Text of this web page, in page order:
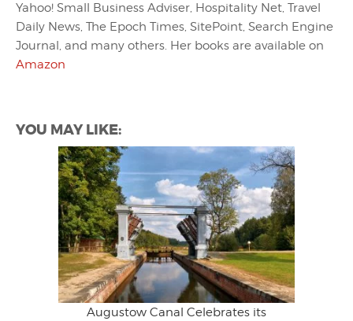
Yahoo! Small Business Adviser, Hospitality Net, Travel
Daily News, The Epoch Times, SitePoint, Search Engine
Journal, and many others. Her books are available on
Amazon
YOU MAY LIKE:
Augustow Canal Celebrates its